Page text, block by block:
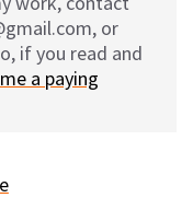
or
if you read and
a paying